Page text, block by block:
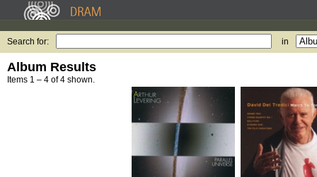
Search for: in
Album Results
Items 1 – 4 of 4 shown.